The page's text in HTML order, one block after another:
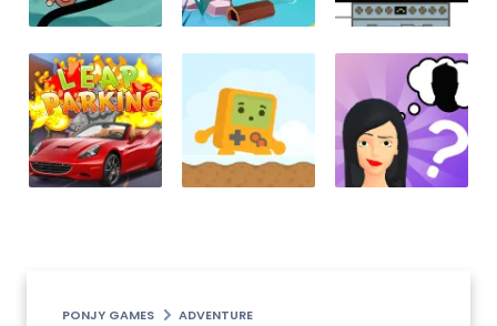
PONJY GAMES ADVENTURE